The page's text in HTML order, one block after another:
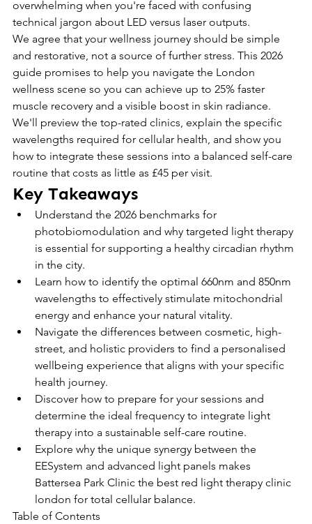
overwhelming when you're faced with confusing
technical jargon about LED versus laser outputs.
We agree that your wellness journey should be simple
and restorative, not a source of further stress. This 2026
guide promises to help you navigate the London
wellness scene so you can achieve up to 25% faster
muscle recovery and a visible boost in skin radiance.
We'll preview the top-rated clinics, explain the specific
wavelengths required for cellular health, and show you
how to integrate these sessions into a balanced self-care
routine that costs as little as £45 per visit.
Key Takeaways
Understand the 2026 benchmarks for
photobiomodulation and why targeted light therapy
is essential for supporting a healthy circadian rhythm
in the city.
Learn how to identify the optimal 660nm and 850nm
wavelengths to effectively stimulate mitochondrial
energy and enhance your natural vitality.
Navigate the differences between cosmetic, high-
street, and holistic providers to find a personalised
wellbeing experience that aligns with your specific
health journey.
Discover how to prepare for your sessions and
determine the ideal frequency to integrate light
therapy into a sustainable self-care routine.
Explore why the unique synergy between the
EESystem and advanced light panels makes
Battersea Park Clinic the best red light therapy clinic
london for total cellular balance.
Table of Contents